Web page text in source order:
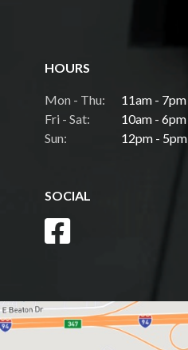
HOURS
Mon - Thu:
11am - 7pm
Fri - Sat:
10am - 6pm
Sun:
12pm - 5pm
SOCIAL